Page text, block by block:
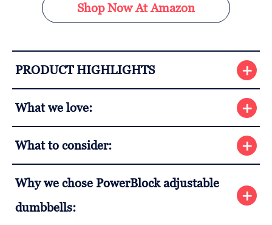
Shop Now At Amazon
PRODUCT HIGHLIGHTS
What we love:
What to consider:
Why we chose PowerBlock adjustable
dumbbells: